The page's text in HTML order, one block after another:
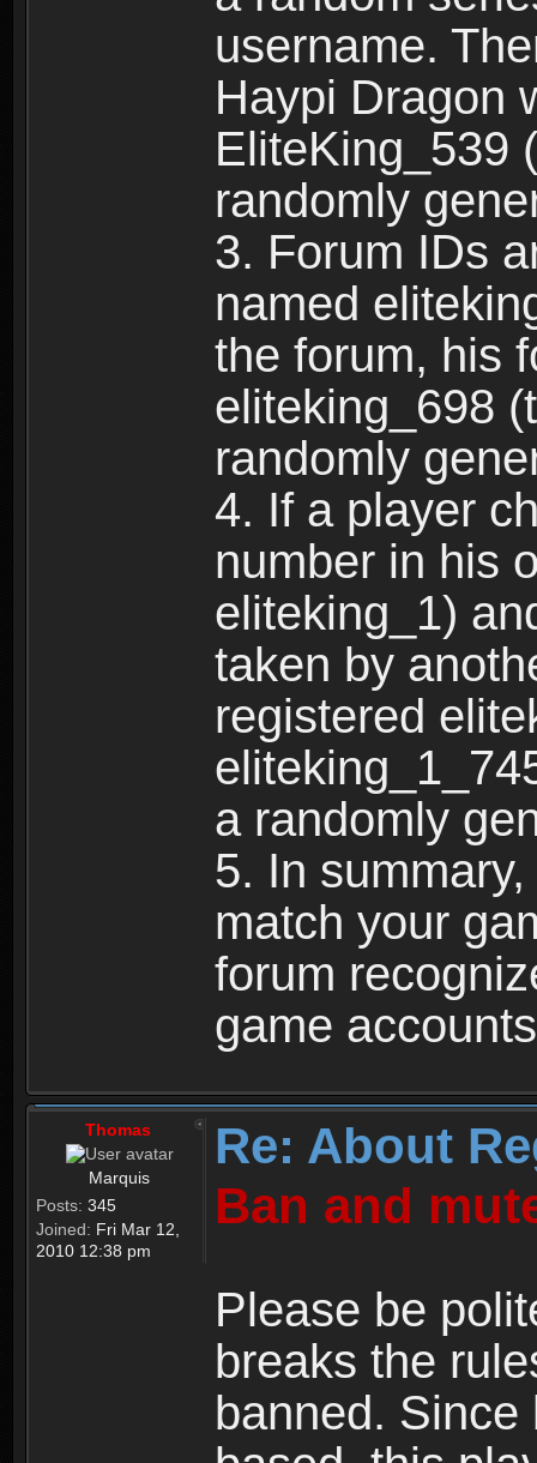
username.
Haypi Dragon
EliteKing_539
randomly
3. Forum IDs
named
the forum, his
eliteking_698
randomly
4. If a player
number in his
eliteking_1)
taken by
registered
a randomly
5. In
match your
forum
game
Thomas
Marquis
Posts: 345
Joined: Fri Mar 12,
2010 12:38 pm
Re: About
Ban and
Please be
breaks the
banned.